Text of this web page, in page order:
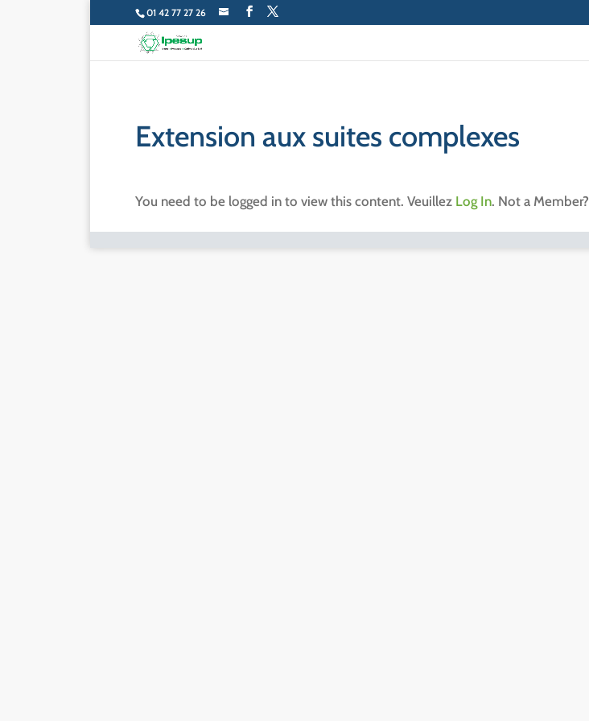
01 42 77 27 26
Extension aux suites complexes
You need to be logged in to view this content. Veuillez Log In. Not a Member?